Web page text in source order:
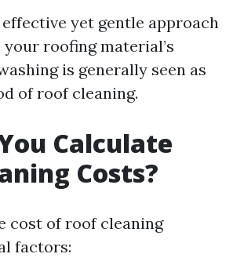
yet gentle approach
roofing material’s
is generally seen as
of roof cleaning.
Calculate
Costs?
cost of roof cleaning
factors: